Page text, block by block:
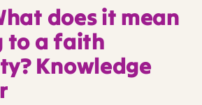
does it mean
to a faith
Knowledge